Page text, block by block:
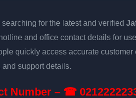
searching for the latest and verified
and office contact details for
quickly access accurate
and support details.
Number – ☎